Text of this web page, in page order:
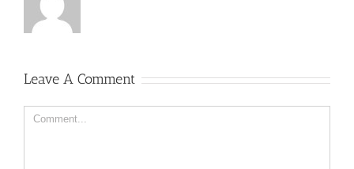
Leave A Comment
Comment